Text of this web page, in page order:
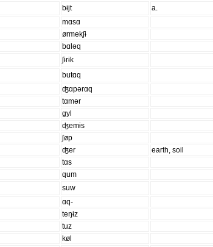
bɨjt
a.
mɑsɑ
ørmekʃɨ
bɑləq
ʃɨrɨk
butɑq
ʤɑpərɑq
tɑmər
gyl
ʤemɨs
ʃøp
ʤer
earth, soil
tɑs
qum
suw
ɑq-
teŋɨz
tuz
køl